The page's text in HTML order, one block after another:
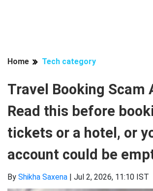
Home Tech category
Travel Booking Scam
Read this before
tickets or a hotel, or
account could be
By Shikha Saxena | Jul 2, 2026, 11:10 IST